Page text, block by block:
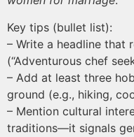
Key tips (bullet list):
– Write a headline that
(“Adventurous chef
– Add at least three
ground (e.g., hiking,
– Mention cultural
traditions—it signals